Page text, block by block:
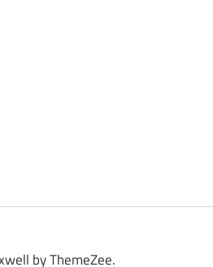
by ThemeZee.